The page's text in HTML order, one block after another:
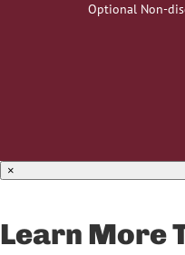
Optional Non-
×
Learn More